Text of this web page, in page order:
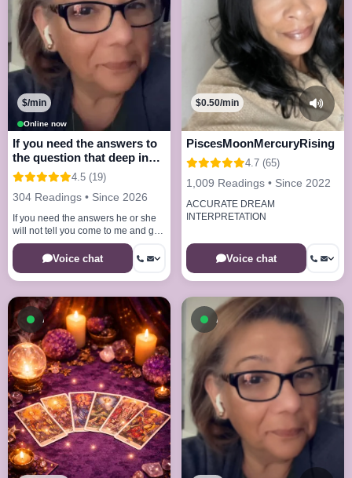
Online now
$/min
If you need the answers to
the question that deep in
your mind 4.5 (19)
304 Readings • Since 2026
If you need the answers he or she
will not tell you come to me and get
the answers your looking for
Voice chat
$0.50/min
PiscesMoonMercuryRising
4.7 (65)
1,009 Readings • Since 2022
ACCURATE DREAM
INTERPRETATION
Voice chat
Available now Available now